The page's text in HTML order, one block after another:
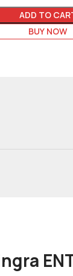
ADD TO
BUY NOW